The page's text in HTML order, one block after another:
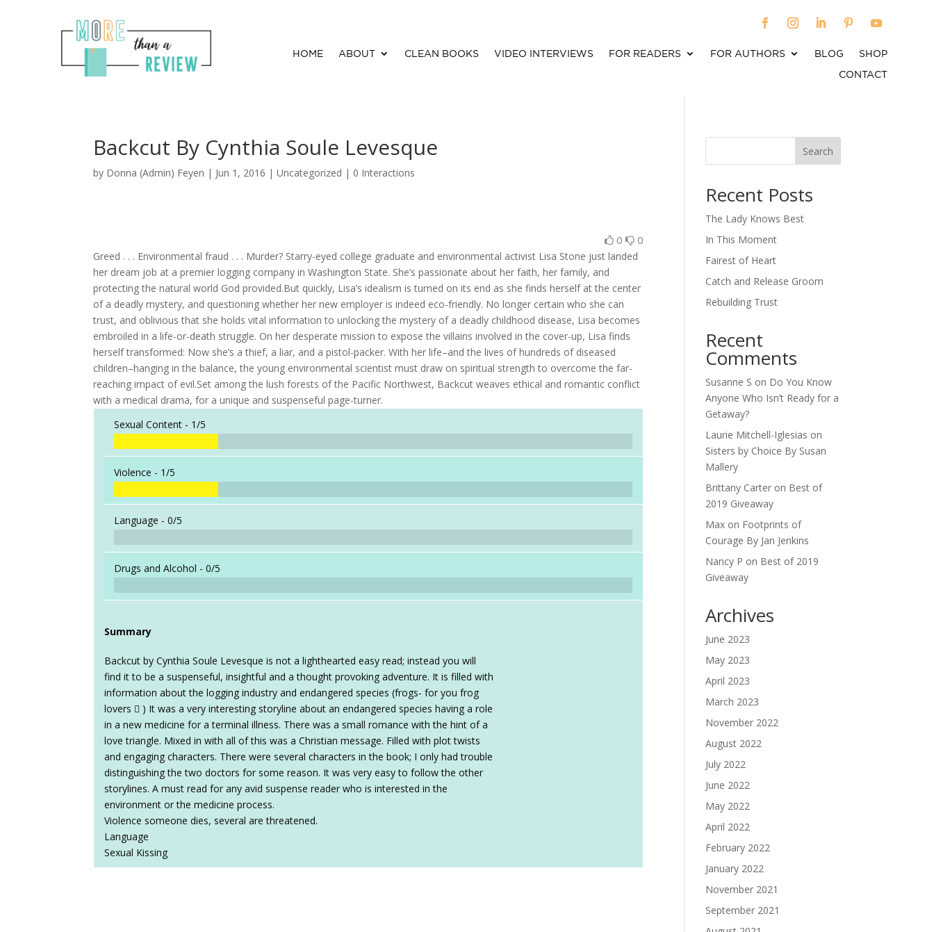
HOME ABOUT CLEAN BOOKS VIDEO INTERVIEWS FOR READERS FOR AUTHORS BLOG
SHOP
CONTACT
Backcut By Cynthia Soule Levesque
by Donna (Admin) Feyen | Jun 1, 2016 | Uncategorized | 0 Interactions
0 0
Greed . . . Environmental fraud . . . Murder? Starry-eyed college graduate and environmental activist Lisa Stone just landed
her dream job at a premier logging company in Washington State. She’s passionate about her faith, her family, and
protecting the natural world God provided.But quickly, Lisa’s idealism is turned on its end as she finds herself at the center
of a deadly mystery, and questioning whether her new employer is indeed eco-friendly. No longer certain who she can
trust, and oblivious that she holds vital information to unlocking the mystery of a deadly childhood disease, Lisa becomes
embroiled in a life-or-death struggle. On her desperate mission to expose the villains involved in the cover-up, Lisa finds
herself transformed: Now she’s a thief, a liar, and a pistol-packer. With her life–and the lives of hundreds of diseased
children–hanging in the balance, the young environmental scientist must draw on spiritual strength to overcome the far-
reaching impact of evil.Set among the lush forests of the Pacific Northwest, Backcut weaves ethical and romantic conflict
with a medical drama, for a unique and suspenseful page-turner.
Sexual Content - 1/5
Violence - 1/5
Language -0/5
Drugs and Alcohol -0/5
Summary
Backcut by Cynthia Soule Levesque is not a lighthearted easy read; instead you will
find it to be a suspenseful, insightful and a thought provoking adventure. It is filled with
information about the logging industry and endangered species (frogs- for you frog
lovers  ) It was a very interesting storyline about an endangered species having a role
in a new medicine for a terminal illness. There was a small romance with the hint of a
love triangle. Mixed in with all of this was a Christian message. Filled with plot twists
and engaging characters. There were several characters in the book; I only had trouble
distinguishing the two doctors for some reason. It was very easy to follow the other
storylines. A must read for any avid suspense reader who is interested in the
environment or the medicine process.
Violence someone dies, several are threatened.
Language
Sexual Kissing
Search
Recent Posts
The Lady Knows Best
In This Moment
Fairest of Heart
Catch and Release Groom
Rebuilding Trust
Recent
Comments
Susanne S on Do You Know
Anyone Who Isn’t Ready for a
Getaway?
Laurie Mitchell-Iglesias on
Sisters by Choice By Susan
Mallery
Brittany Carter on Best of
2019 Giveaway
Max on Footprints of
Courage By Jan Jenkins
Nancy P on Best of 2019
Giveaway
Archives
June 2023
May 2023
April 2023
March 2023
November 2022
August 2022
July 2022
June 2022
May 2022
April 2022
February 2022
January 2022
November 2021
September 2021